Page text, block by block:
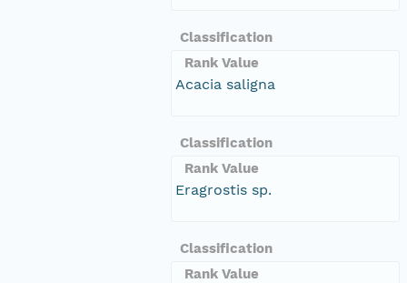
Classification
Rank Value
Acacia saligna
Classification
Rank Value
Eragrostis sp.
Classification
Rank Value